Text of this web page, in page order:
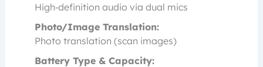
High‑definition audio via dual mics
Photo/Image Translation:
Photo translation (scan images)
Battery Type & Capacity: